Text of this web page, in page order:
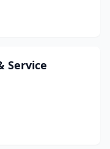
Service